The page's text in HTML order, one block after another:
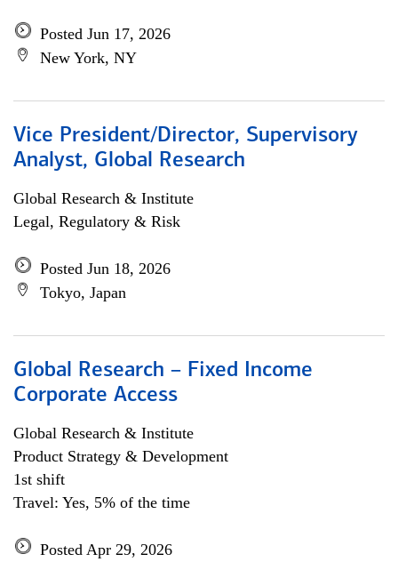
Posted Jun 17, 2026
New York, NY
Vice President/Director, Supervisory
Analyst, Global Research
Global Research & Institute
Legal, Regulatory & Risk
Posted Jun 18, 2026
Tokyo, Japan
Global Research – Fixed Income
Corporate Access
Global Research & Institute
Product Strategy & Development
1st shift
Travel: Yes, 5% of the time
Posted Apr 29, 2026